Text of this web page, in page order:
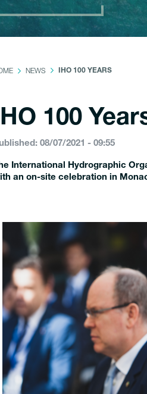
NEWS IHO 100 YEARS
100
08/07/2021 - 09:55
International Hydrographic
an on-site celebration in